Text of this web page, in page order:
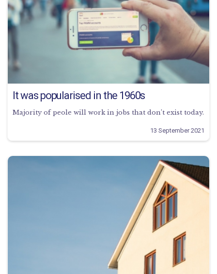
It was popularised in the 1960s
Majority of peole will work in jobs that don’t exist today.
13 September 2021